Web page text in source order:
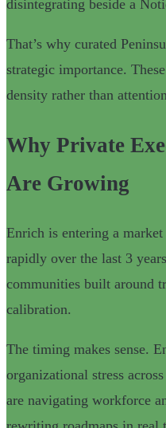
disintegrating beside a
That’s why curated
strategic importance.
density rather than
Why Private
Are Growing
Enrich is entering a
rapidly over the last 3
communities built around
calibration.
The timing makes sense.
organizational stress
are navigating workforce